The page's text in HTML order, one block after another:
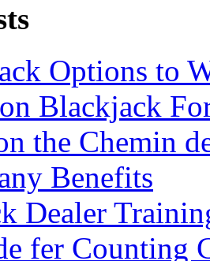
Options to
Blackjack
the Chemin
Benefits
Dealer
fer Counting